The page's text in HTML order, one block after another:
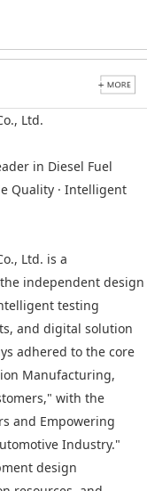
Ltd.
in Diesel Fuel
Quality · Intelligent
Ltd. is a
independent design
testing
and digital solution
adhered to the core
Manufacturing,
with the
and Empowering
Industry."
design